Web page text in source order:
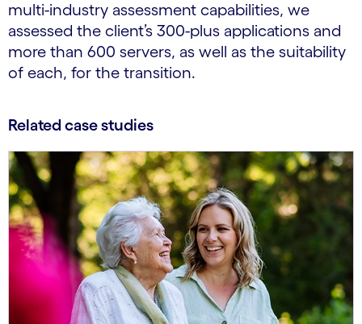
multi-industry assessment capabilities, we
assessed the client’s 300-plus applications and
more than 600 servers, as well as the suitability
of each, for the transition.
Related case studies